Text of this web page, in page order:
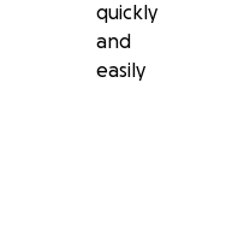
quickly
and
easily